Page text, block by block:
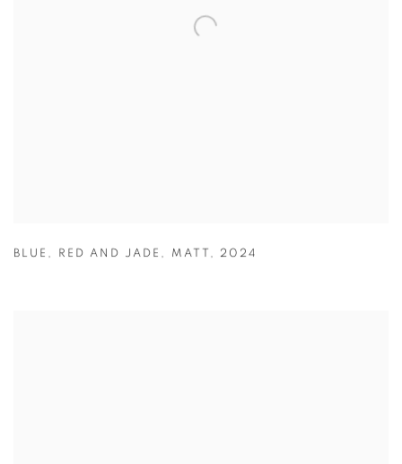
BLUE , RED AND JADE , MATT , 2024